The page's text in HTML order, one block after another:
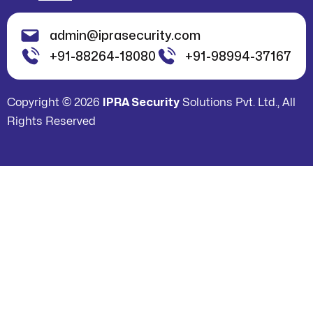
admin@iprasecurity.com
+91-88264-18080
+91-98994-37167
Copyright © 2026 IPRA Security Solutions Pvt. Ltd., All
Rights Reserved